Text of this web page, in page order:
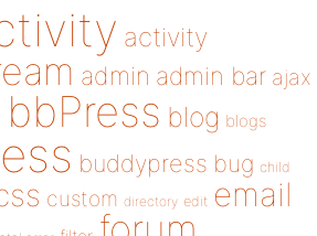
activity
admin admin bar ajax
bbPress blog blogs
buddypress bug child
custom directory edit email